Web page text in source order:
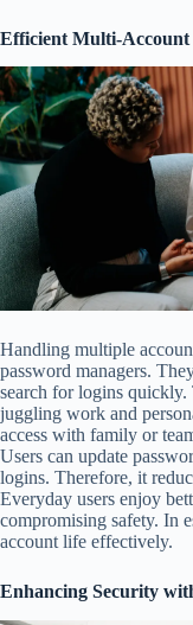
Efficient Multi-
Handling multiple
password managers.
search for logins quickly.
juggling work and
access with family or
Users can update
logins. Therefore, it
Everyday users enjoy
compromising safety. In
account life effectively.
Enhancing Security